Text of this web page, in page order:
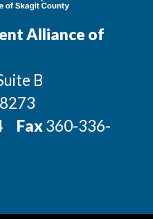
Alliance of
B
Fax360-336-